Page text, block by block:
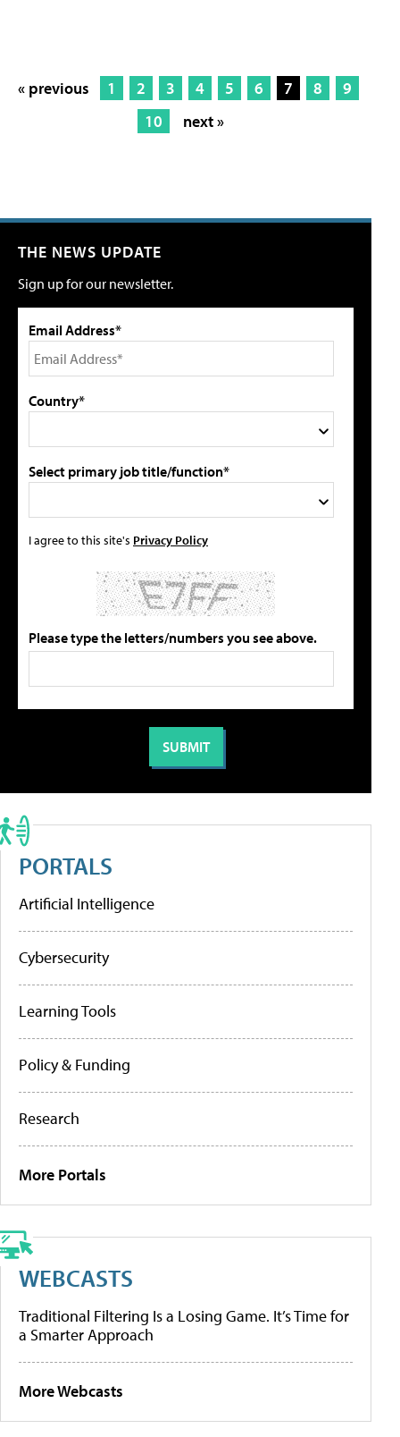
« previous 1 2 3 4 5 6 7 8
9
10
next »
THE NEWS UPDATE
Sign up for our newsletter.
Email Address*
Country*
Select primary job title/function*
I agree to this site's Privacy Policy
Please type the letters/numbers you see above.
PORTALS
Artificial Intelligence
Cybersecurity
Learning Tools
Policy & Funding
Research
More Portals
WEBCASTS
Traditional Filtering Is a Losing Game. It’s Time for
a Smarter Approach
More Webcasts